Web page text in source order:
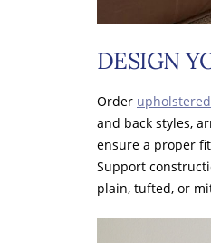
DESIGN
Order
and back styles,
ensure a proper
Support
plain, tufted, or